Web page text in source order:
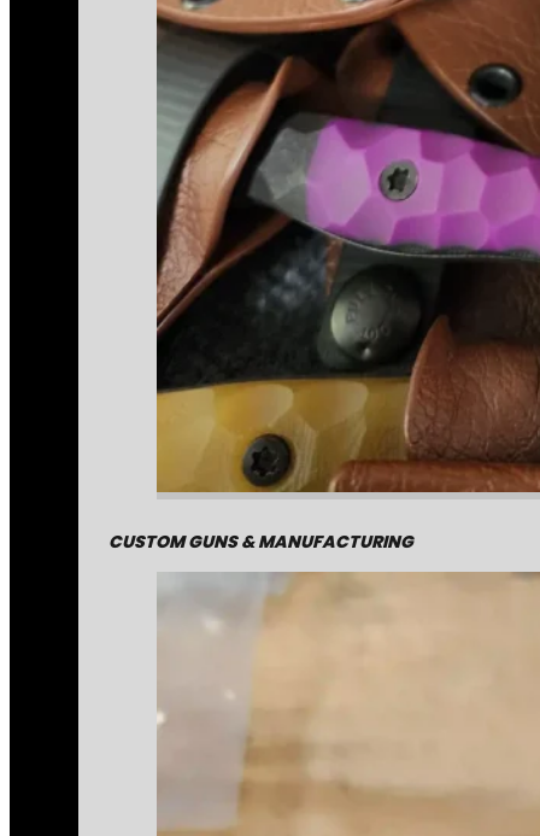
CUSTOM GUNS & MANUFACTURING